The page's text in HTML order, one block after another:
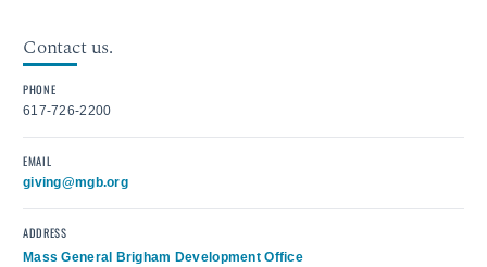
Contact us.
PHONE
617-726-2200
EMAIL
giving@mgb.org
ADDRESS
Mass General Brigham Development Office